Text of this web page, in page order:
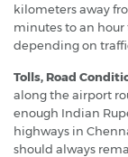
kilometers away
minutes to an
depending on
Tolls, Road
along the airport
enough Indian
highways in
should always